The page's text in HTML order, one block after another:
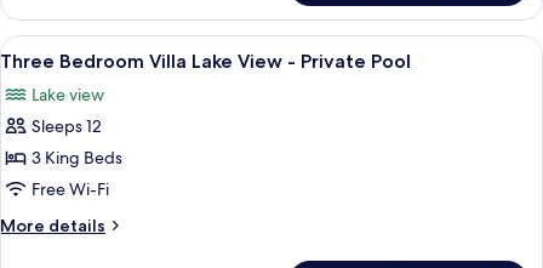
Ocean
View
Twin
View
all
photos
for
Three
Bedroom
Villa
Lake
A modern house with a paved
17
Three Bedroom Villa Lake View - Private Pool
Lake view
Sleeps 12
3 King Beds
Free Wi-Fi
More details
More